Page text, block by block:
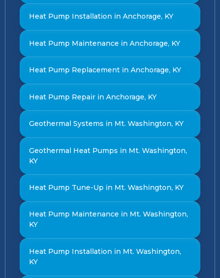
Heat Pump Installation in Anchorage, KY
Heat Pump Maintenance in Anchorage, KY
Heat Pump Replacement in Anchorage, KY
Heat Pump Repair in Anchorage, KY
Geothermal Systems in Mt. Washington, KY
Geothermal Heat Pumps in Mt. Washington,
KY
Heat Pump Tune-Up in Mt. Washington, KY
Heat Pump Maintenance in Mt. Washington,
KY
Heat Pump Installation in Mt. Washington,
KY